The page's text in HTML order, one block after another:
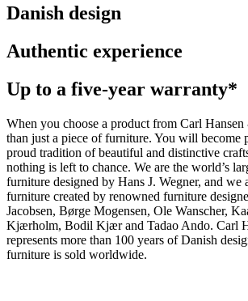
Danish design
Authentic experience
Up to a five-year warranty*
When you choose a product from Carl
than just a piece of furniture. You will become
proud tradition of beautiful and distinctive
nothing is left to chance. We are the world’s
furniture designed by Hans J. Wegner, and we
furniture created by renowned furniture
Jacobsen, Børge Mogensen, Ole Wanscher,
Kjærholm, Bodil Kjær and Tadao Ando. Carl
represents more than 100 years of Danish
furniture is sold worldwide.